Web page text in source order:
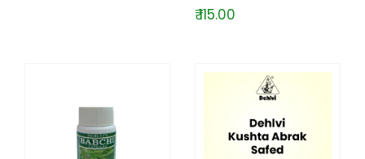
₹ 115.00